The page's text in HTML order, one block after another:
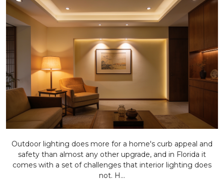
Outdoor lighting does more for a home's curb appeal and
safety than almost any other upgrade, and in Florida it
comes with a set of challenges that interior lighting does
not. H...